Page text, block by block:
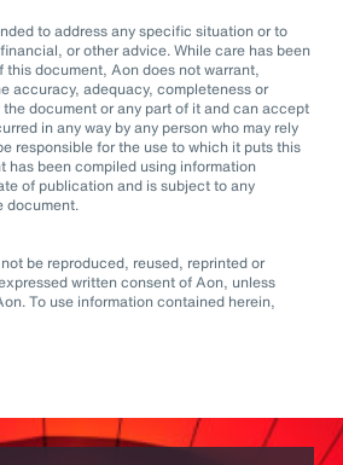
to address any specific situation or to
or other advice. While care has been
document, Aon does not warrant,
accuracy, adequacy, completeness or
document or any part of it and can accept
in any way by any person who may rely
responsible for the use to which it puts this
has been compiled using information
of publication and is subject to any
document.
be reproduced, reused, reprinted or
written consent of Aon, unless
To use information contained herein,